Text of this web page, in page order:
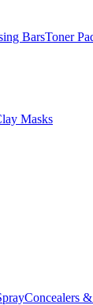
BarsToner
Masks
Concealers